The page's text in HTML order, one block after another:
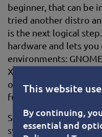
beginner, that can be
tried another distro
is the next logical
hardware and lets
environments:
XFCE, and more.
older machines —
functional.
Software is managed
system, so installing
This website
By continuing,
essential and